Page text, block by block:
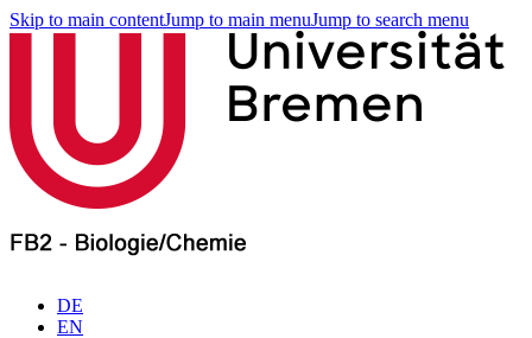
Skip to main contentJump to main menuJump to search menu
DE
EN